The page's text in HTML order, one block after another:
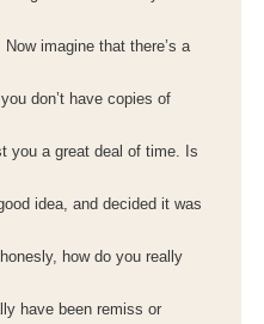
imagine that there’s a
don’t have copies of
you a great deal of time. Is
idea, and decided it was
how do you really
have been remiss or